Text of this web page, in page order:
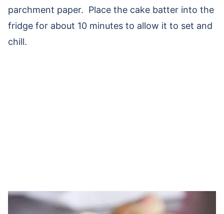
parchment paper. Place the cake batter into the
fridge for about 10 minutes to allow it to set and
chill.